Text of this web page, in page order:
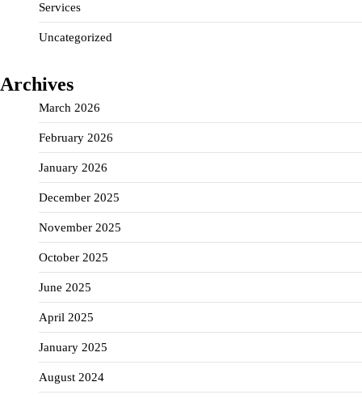
Services
Uncategorized
Archives
March 2026
February 2026
January 2026
December 2025
November 2025
October 2025
June 2025
April 2025
January 2025
August 2024